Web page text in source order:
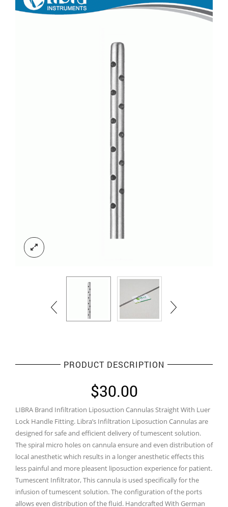
PRODUCT DESCRIPTION
$30.00
LIBRA Brand Infiltration Liposuction Cannulas Straight With Luer
Lock Handle Fitting. Libra’s Infiltration Liposuction Cannulas are
designed for safe and efficient delivery of tumescent solution.
The spiral micro holes on cannula ensure and even distribution of
local anesthetic which results in a longer anesthetic effects this
less painful and more pleasent liposuction experience for patient.
Tumescent Infiltrator, This cannula is used specifically for the
infusion of tumescent solution. The configuration of the ports
allows even distribution of the fluid. Handcrafted With German